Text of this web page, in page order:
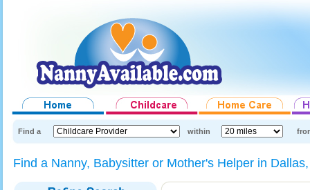
Find a within
Find a Nanny, Babysitter or Mother's Helper in